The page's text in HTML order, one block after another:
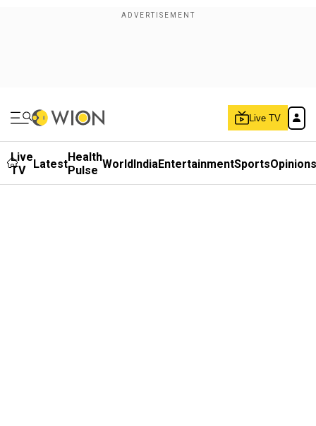
Live TV
Live
TV
LatestHealth
Pulse WorldIndiaEntertainmentSportsOpinions